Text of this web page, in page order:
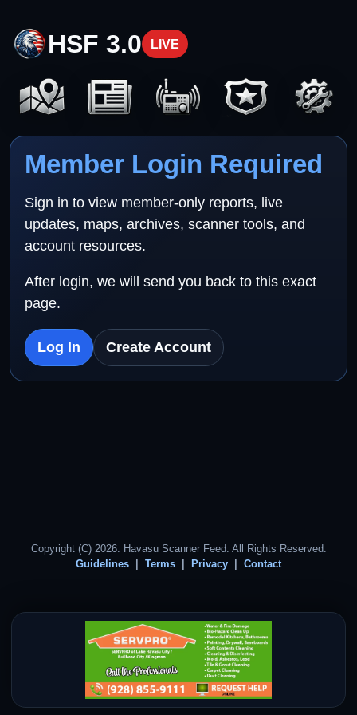
HSF 3.0 LIVE
Member Login Required
Sign in to view member-only reports, live
updates, maps, archives, scanner tools, and
account resources.
After login, we will send you back to this exact
page.
Log In Create Account
Copyright (C) 2026. Havasu Scanner Feed. All Rights Reserved.
Guidelines
Terms Privacy Contact